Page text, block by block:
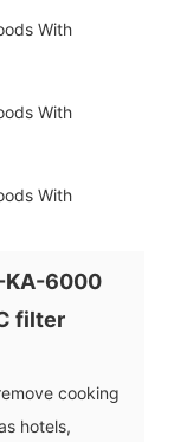
KA-6000
filter
cooking
hotels,